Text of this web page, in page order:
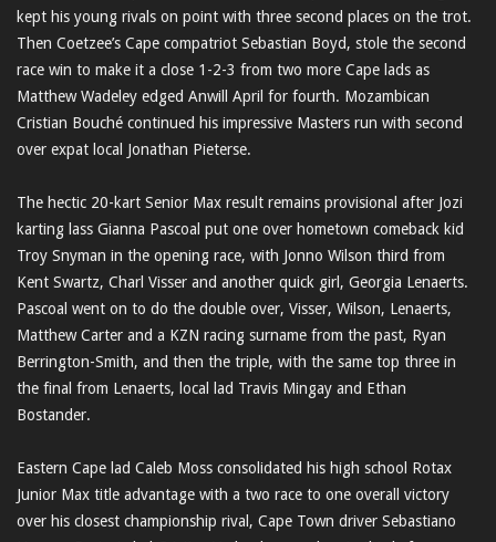
kept his young rivals on point with three second places on the trot.
Then Coetzee’s Cape compatriot Sebastian Boyd, stole the second
race win to make it a close 1-2-3 from two more Cape lads as
Matthew Wadeley edged Anwill April for fourth. Mozambican
Cristian Bouché continued his impressive Masters run with second
over expat local Jonathan Pieterse.
The hectic 20-kart Senior Max result remains provisional after Jozi
karting lass Gianna Pascoal put one over hometown comeback kid
Troy Snyman in the opening race, with Jonno Wilson third from
Kent Swartz, Charl Visser and another quick girl, Georgia Lenaerts.
Pascoal went on to do the double over, Visser, Wilson, Lenaerts,
Matthew Carter and a KZN racing surname from the past, Ryan
Berrington-Smith, and then the triple, with the same top three in
the final from Lenaerts, local lad Travis Mingay and Ethan
Bostander.
Eastern Cape lad Caleb Moss consolidated his high school Rotax
Junior Max title advantage with a two race to one overall victory
over his closest championship rival, Cape Town driver Sebastiano